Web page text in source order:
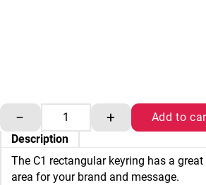
Adview C1 key rings quantity
− +
Add to
Description
The C1 rectangular keyring has a
area for your brand and message.